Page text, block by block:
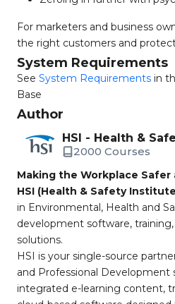
For marketers and business
the right customers and
System Requirements
See System Requirements in
Base
Author
HSI - Health &
2000 Courses
Making the Workplace Safer
HSI (Health & Safety
in Environmental, Health and
development software,
solutions.
HSI is your single-source
and Professional Development
integrated e-learning content,